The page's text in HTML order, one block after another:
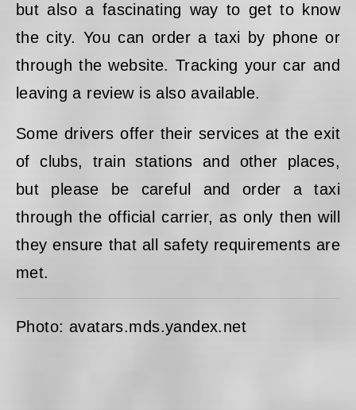
but also a fascinating way to get to know
the city. You can order a taxi by phone or
through the website. Tracking your car and
leaving a review is also available.
Some drivers offer their services at the exit
of clubs, train stations and other places,
but please be careful and order a taxi
through the official carrier, as only then will
they ensure that all safety requirements are
met.
Photo: avatars.mds.yandex.net